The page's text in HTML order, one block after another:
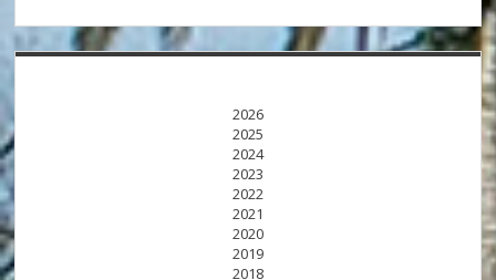
2026
2025
2024
2023
2022
2021
2020
2019
2018